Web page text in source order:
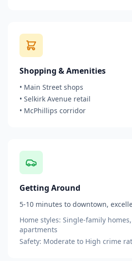
Shopping & Amenities
• Main Street shops
• Selkirk Avenue retail
• McPhillips corridor
Getting Around
5-10 minutes to downtown,
Home styles: Single-family
apartments
Safety: Moderate to High crime